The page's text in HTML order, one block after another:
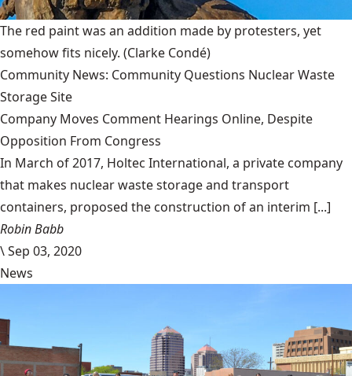
The red paint was an addition made by protesters, yet
somehow fits nicely. (Clarke Condé)
Community News: Community Questions Nuclear Waste
Storage Site
Company Moves Comment Hearings Online, Despite
Opposition From Congress
In March of 2017, Holtec International, a private company
that makes nuclear waste storage and transport
containers, proposed the construction of an interim [...]
Robin Babb
\Sep 03, 2020
News